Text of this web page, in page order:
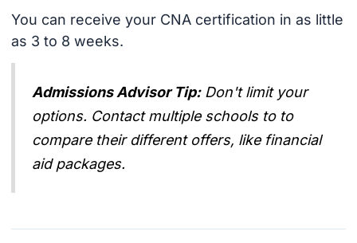
You can receive your CNA certification in as little
as 3 to 8 weeks.
Admissions Advisor Tip: Don't limit your
options. Contact multiple schools to to
compare their different offers, like financial
aid packages.